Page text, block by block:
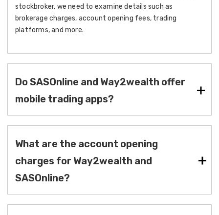
stockbroker, we need to examine details such as
brokerage charges, account opening fees, trading
platforms, and more.
Do SASOnline and Way2wealth offer
mobile trading apps?
What are the account opening
charges for Way2wealth and
SASOnline?